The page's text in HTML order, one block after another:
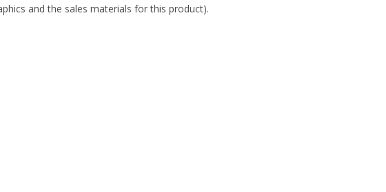
and the sales materials for this product).